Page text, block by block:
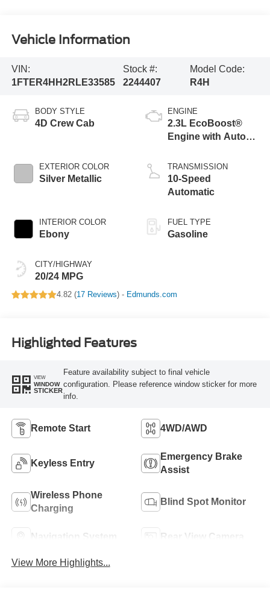
Vehicle Information
VIN:
1FTER4HH2RLE33585
Stock #:
2244407
Model Code:
R4H
BODY STYLE
4D Crew Cab
EXTERIOR COLOR
Silver Metallic
INTERIOR COLOR
Ebony
CITY/HIGHWAY
20/24 MPG
ENGINE
2.3L EcoBoost®
Engine with Auto
Technology
TRANSMISSION
10-Speed
Automatic
FUEL TYPE
Gasoline
4.82 (17 Reviews) - Edmunds.com
Highlighted Features
VIEW
WINDOW
STICKER
Feature availability subject to final vehicle
configuration. Please reference window sticker for more
info.
Remote Start 4WD/AWD
Keyless Entry
Emergency Brake
Assist
Wireless Phone
Charging
Blind Spot Monitor
Navigation System Rear View Camera
View More Highlights...